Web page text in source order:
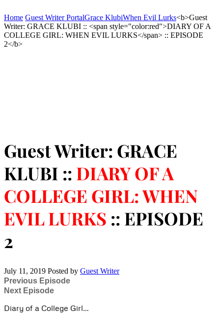
Home Guest Writer PortalGrace KlubiWhen Evil Lurks<b>Guest
Writer: GRACE KLUBI :: <span style="color:red">DIARY OF A
COLLEGE GIRL: WHEN EVIL LURKS</span> :: EPISODE
2</b>
Guest Writer: GRACE
KLUBI :: DIARY OF A
COLLEGE GIRL: WHEN
EVIL LURKS :: EPISODE
2
July 11, 2019 Posted by Guest Writer
Previous Episode
Next Episode
Diary of a College Girl…